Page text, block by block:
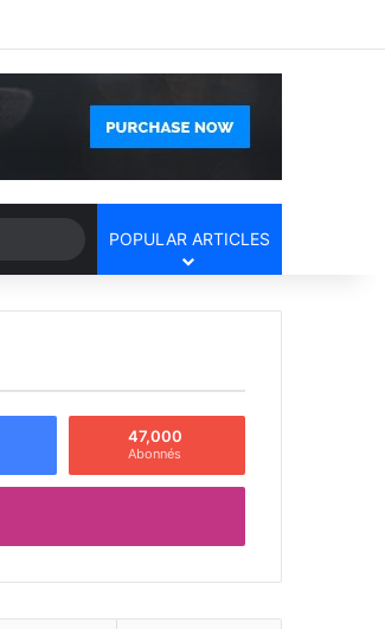
Search
for
POPULAR ARTICLES
47,000
Abonnés